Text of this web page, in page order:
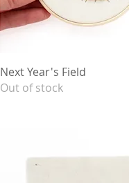
Next Year's Field
Out of stock